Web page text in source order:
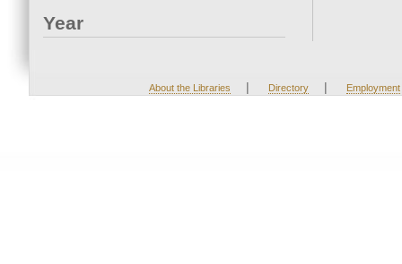
Year
About the Libraries | Directory | Employment